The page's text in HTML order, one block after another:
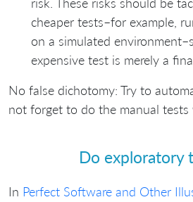
cheaper tests–for example,
on a simulated
expensive test is merely a
No false dichotomy: Try to
not forget to do the manual tests
Do exploratory
In Perfect Software and Other